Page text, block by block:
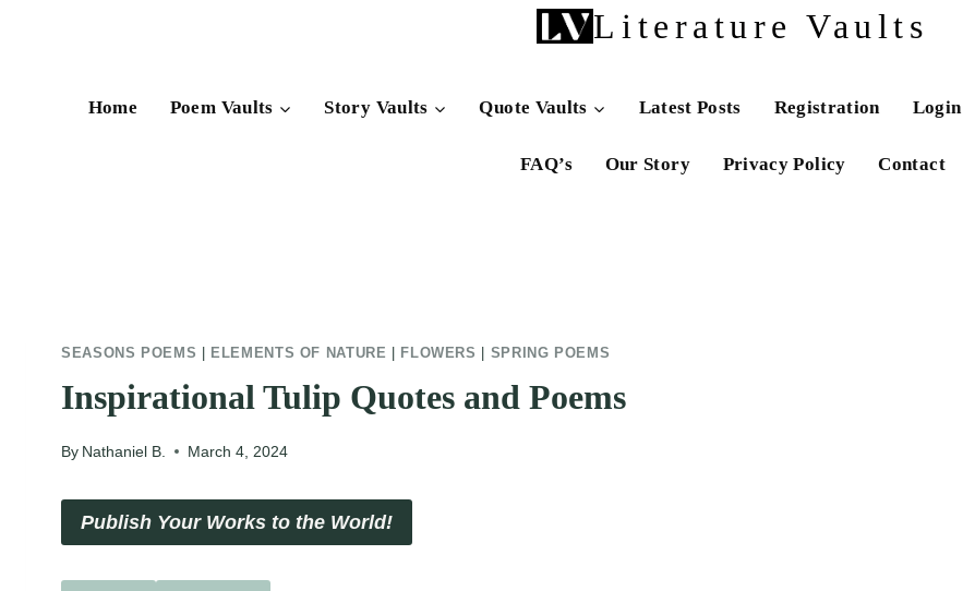
Literature Vaults
Home Poem Vaults Story Vaults Quote Vaults Latest Posts Registration Login
FAQ’s Our Story Privacy Policy Contact
SEASONS POEMS ELEMENTS OF NATURE FLOWERS SPRING POEMS
Inspirational Tulip Quotes and Poems
By Nathaniel B. March 4, 2024
Publish Your Works to the World!